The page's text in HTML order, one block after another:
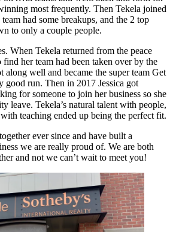
most frequently. Then Tekela joined
team had some breakups, and the 2 top
to only a couple people.
When Tekela returned from the peace
find her team had been taken over by the
well and became the super team Get
good run. Then in 2017 Jessica got
for someone to join her business so she
leave. Tekela’s natural talent with people,
teaching ended up being the perfect fit.
ever since and have built a
we are really proud of. We are both
and not we can’t wait to meet you!